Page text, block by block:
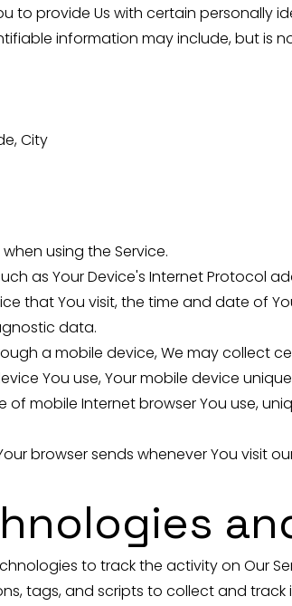
to provide Us with certain
information may include, but is
City
using the Service.
as Your Device's Internet Protocol
that You visit, the time and date of
data.
a mobile device, We may collect
You use, Your mobile device
of mobile Internet browser You use,
browser sends whenever You visit
to track the activity on Our
tags, and scripts to collect and